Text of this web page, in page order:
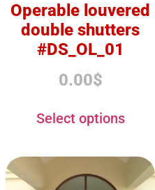
Operable louvered
double shutters
#DS_OL_01
0.00$
Select options